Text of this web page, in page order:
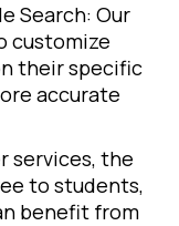
Search: Our
customize
their specific
accurate
services, the
to students,
benefit from